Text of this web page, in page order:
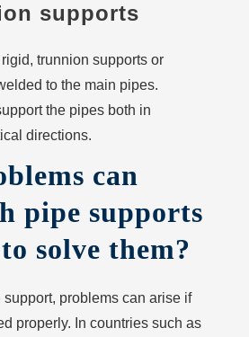
supports
trunnion supports or
to the main pipes.
the pipes both in
directions.
can
pipe supports
solve them?
problems can arise if
properly. In countries such as